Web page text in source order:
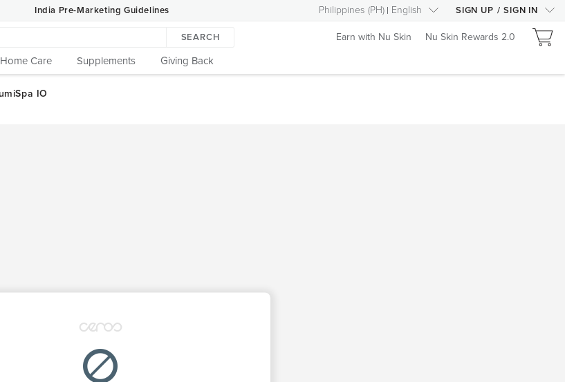
India Pre-Marketing Guidelines Philippines (PH) English SIGN UP / SIGN IN
SEARCH
Home Care Supplements Giving Back
Earn with Nu Skin Nu Skin Rewards 2.0